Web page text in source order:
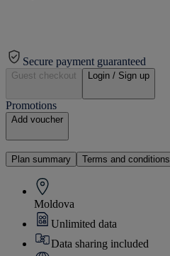
Secure payment guaranteed
Guest checkout Login / Sign up
Promotions
Add voucher
Plan summary Terms and conditions
Moldova
Unlimited data
Data sharing included